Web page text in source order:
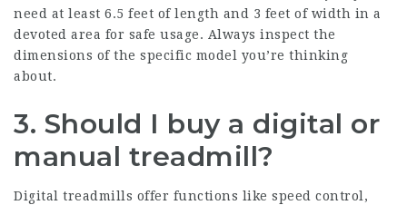
need at least 6.5 feet of length and 3 feet of width in a
devoted area for safe usage. Always inspect the
dimensions of the specific model you’re thinking
about.
3. Should I buy a digital or
manual treadmill?
Digital treadmills offer functions like speed control,